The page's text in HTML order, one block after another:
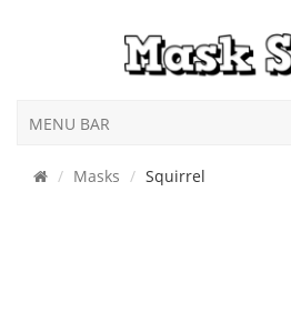
MENU BAR
Masks Squirrel